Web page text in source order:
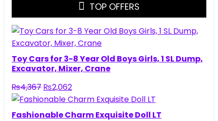
TOP OFFERS
Toy Cars for 3-8 Year Old Boys Girls, 1 SL Dump,
Excavator, Mixer, Crane
₨4,367 Original
price
was:
₨2,062Current
price
is:
Fashionable Charm Exquisite Doll LT